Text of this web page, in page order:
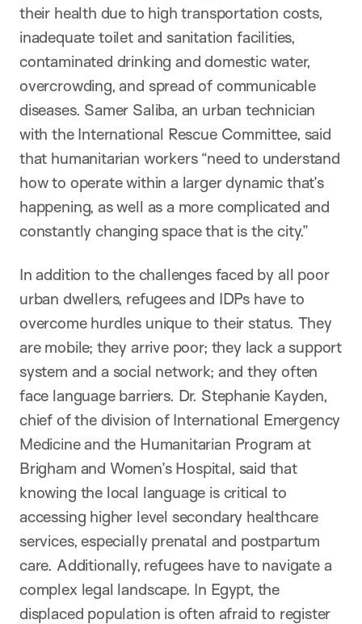
their health due to high transportation costs,
inadequate toilet and sanitation facilities,
contaminated drinking and domestic water,
overcrowding, and spread of communicable
diseases. Samer Saliba, an urban technician
with the International Rescue Committee, said
that humanitarian workers “need to understand
how to operate within a larger dynamic that’s
happening, as well as a more complicated and
constantly changing space that is the city.”
In addition to the challenges faced by all poor
urban dwellers, refugees and IDPs have to
overcome hurdles unique to their status. They
are mobile; they arrive poor; they lack a support
system and a social network; and they often
face language barriers. Dr. Stephanie Kayden,
chief of the division of International Emergency
Medicine and the Humanitarian Program at
Brigham and Women’s Hospital, said that
knowing the local language is critical to
accessing higher level secondary healthcare
services, especially prenatal and postpartum
care. Additionally, refugees have to navigate a
complex legal landscape. In Egypt, the
displaced population is often afraid to register